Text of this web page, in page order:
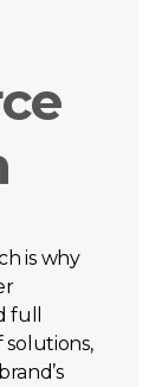
is why
full